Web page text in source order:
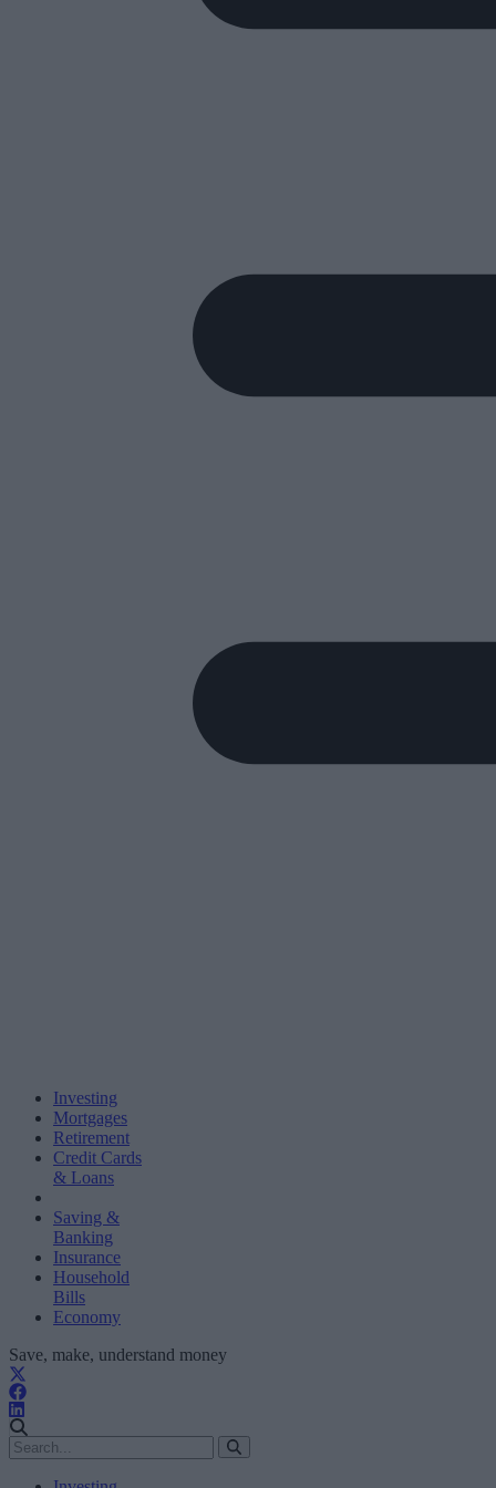
Investing
Mortgages
Retirement
Credit Cards
& Loans
Saving &
Banking
Insurance
Household
Bills
Economy
Save, make, understand money